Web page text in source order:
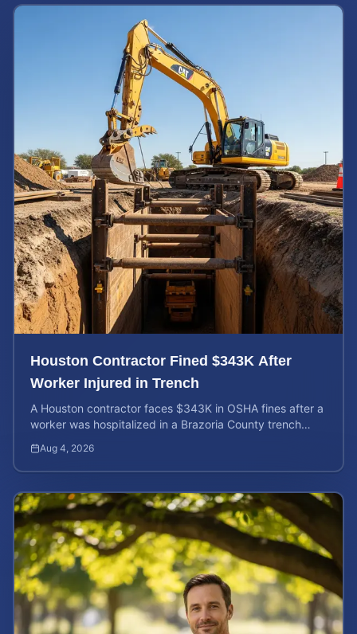
Houston Contractor Fined $343K After
Worker Injured in Trench
A Houston contractor faces $343K in OSHA fines after a
worker was hospitalized in a Brazoria County trench
Aug 4, 2026